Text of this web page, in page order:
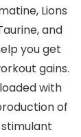
Lions
and
you get
gains.
with
of